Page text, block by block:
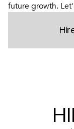
future growth.